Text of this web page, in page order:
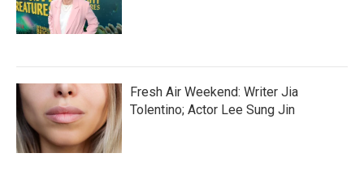
Fresh Air Weekend: Writer Jia
Tolentino; Actor Lee Sung Jin